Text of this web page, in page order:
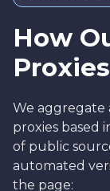
How
We aggregate
proxies based
of public
automated
the page: